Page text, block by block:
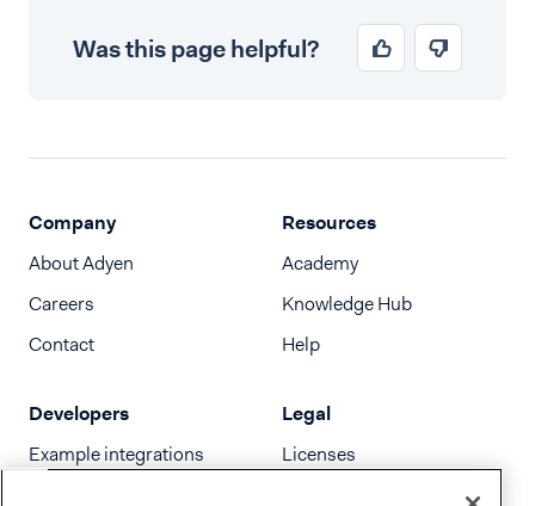
Was this page helpful?
Company
About Adyen
Careers
Contact
Resources
Academy
Knowledge Hub
Help
Developers
Example integrations
Legal
Licenses